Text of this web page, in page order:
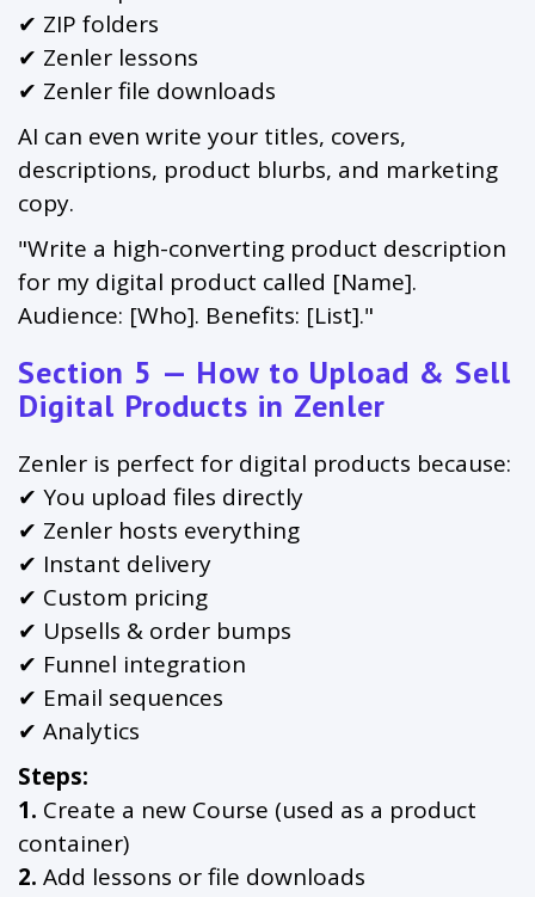
✔ ZIP folders
✔ Zenler lessons
✔ Zenler file downloads
AI can even write your titles, covers,
descriptions, product blurbs, and marketing
copy.
"Write a high-converting product description
for my digital product called [Name].
Audience: [Who]. Benefits: [List]."
Section 5 — How to Upload & Sell
Digital Products in Zenler
Zenler is perfect for digital products because:
✔ You upload files directly
✔ Zenler hosts everything
✔ Instant delivery
✔ Custom pricing
✔ Upsells & order bumps
✔ Funnel integration
✔ Email sequences
✔ Analytics
Steps:
1. Create a new Course (used as a product
container)
2. Add lessons or file downloads